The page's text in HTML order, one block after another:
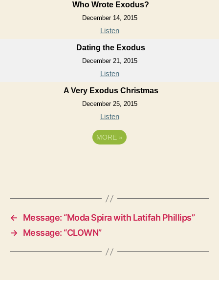
Who Wrote Exodus?
December 14, 2015
Listen
Dating the Exodus
December 21, 2015
Listen
A Very Exodus Christmas
December 25, 2015
Listen
MORE »
←
Message: “Moda Spira with Latifah Phillips”
→ Message: “CLOWN”